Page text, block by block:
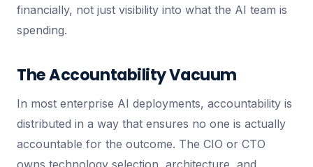
financially, not just visibility into what the AI team is
spending.
The Accountability Vacuum
In most enterprise AI deployments, accountability is
distributed in a way that ensures no one is actually
accountable for the outcome. The CIO or CTO